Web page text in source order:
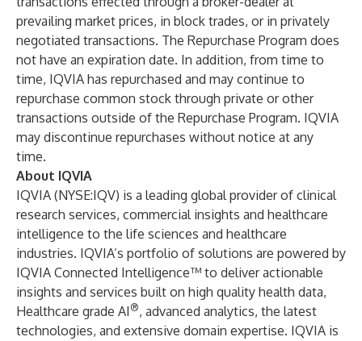
prevailing market prices, in block trades, or in privately
negotiated transactions. The Repurchase Program does
not have an expiration date. In addition, from time to
time, IQVIA has repurchased and may continue to
repurchase common stock through private or other
transactions outside of the Repurchase Program. IQVIA
may discontinue repurchases without notice at any
time.
About IQVIA
IQVIA (NYSE:IQV) is a leading global provider of clinical
research services, commercial insights and healthcare
intelligence to the life sciences and healthcare
industries. IQVIA’s portfolio of solutions are powered by
IQVIA Connected Intelligence™ to deliver actionable
insights and services built on high quality health data,
Healthcare grade AI ®, advanced analytics, the latest
technologies, and extensive domain expertise. IQVIA is